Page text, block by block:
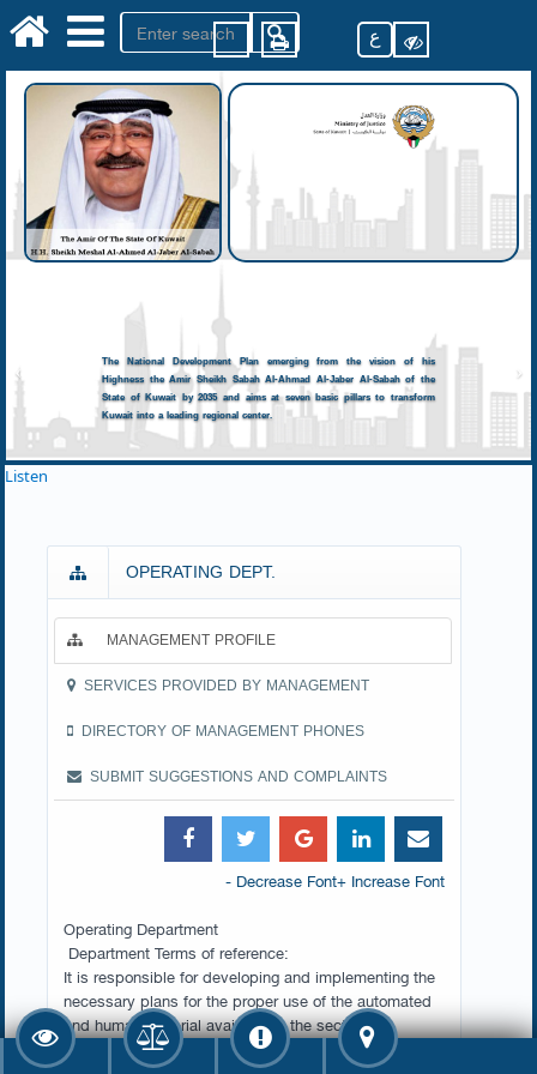
ع
The National Development Plan emerging from the vision of his
Highness the Amir Sheikh Sabah Al-Ahmad Al-Jaber Al-Sabah of the
State of Kuwait by 2035 and aims at seven basic pillars to transform
Kuwait into a leading regional center.
Listen
OPERATING DEPT.
MANAGEMENT PROFILE
SERVICES PROVIDED BY MANAGEMENT
DIRECTORY OF MANAGEMENT PHONES
SUBMIT SUGGESTIONS AND COMPLAINTS
+ Increase Font
- Decrease Font
Operating Department
Department Terms of reference:
It is responsible for developing and implementing the
necessary plans for the proper use of the automated
and human material available in the sector to
implement the automated systems included in the